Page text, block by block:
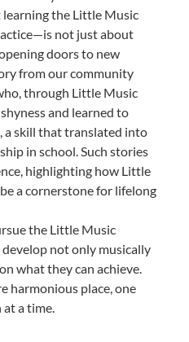
learning the Little Music
not just about
doors to new
from our community
through Little Music
and learned to
a skill that translated into
in school. Such stories
highlighting how Little
a cornerstone for lifelong
the Little Music
not only musically
what they can achieve.
harmonious place, one
a time.